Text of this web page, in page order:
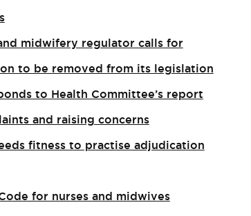
midwifery regulator calls for
to be removed from its legislation
to Health Committee’s report
and raising concerns
fitness to practise adjudication
for nurses and midwives